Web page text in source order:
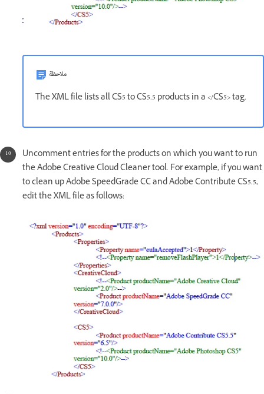
ملاحظة
The XML file lists all CS5 to CS5.5 products in a </CS5> tag.
Uncomment entries for the products on which you want to run
the Adobe Creative Cloud Cleaner tool. For example, if you want
to clean up Adobe SpeedGrade CC and Adobe Contribute CS5.5,
edit the XML file as follows: